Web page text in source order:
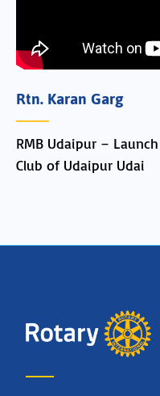
Rtn. Karan Garg
RMB Udaipur –
Club of Udaipur Udai